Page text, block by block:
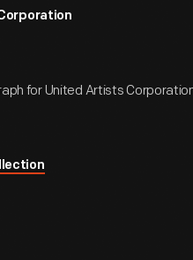
for United Artists